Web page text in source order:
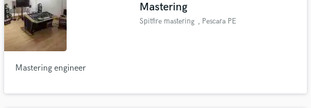
Mastering
Spitfire mastering , Pescara PE
Mastering engineer
and receive handcrafted proposals and budgets
in a flash.